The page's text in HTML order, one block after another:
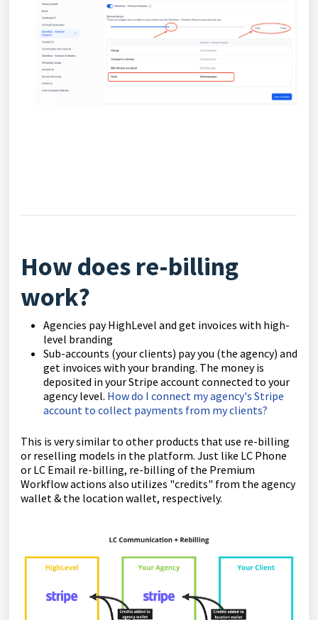
How does re-billing
work?
Agencies pay HighLevel and get invoices with high-
level branding
Sub-accounts (your clients) pay you (the agency) and
get invoices with your branding. The money is
deposited in your Stripe account connected to your
agency level. How do I connect my agency's Stripe
account to collect payments from my clients?
This is very similar to other products that use re-billing
or reselling models in the platform. Just like LC Phone
or LC Email re-billing, re-billing of the Premium
Workflow actions also utilizes "credits" from the agency
wallet & the location wallet, respectively.